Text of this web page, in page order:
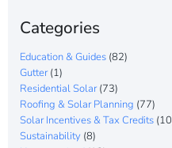
Categories
Education & Guides (82)
Gutter(1)
Residential Solar(73)
Roofing & Solar Planning (77)
Solar Incentives & Tax Credits
Sustainability (8)